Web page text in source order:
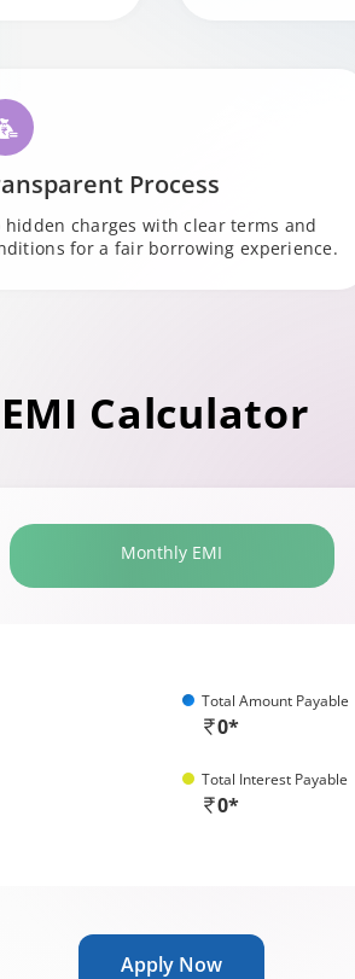
Process
hidden charges with clear terms and
for a fair borrowing experience.
EMI Calculator
Monthly EMI
Total Amount Payable
0*
Total Interest Payable
0*
Apply Now